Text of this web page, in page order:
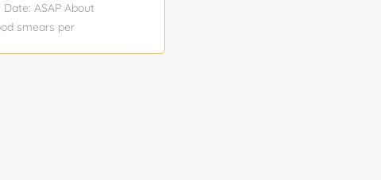
ASAP About
smears per
Weatherby